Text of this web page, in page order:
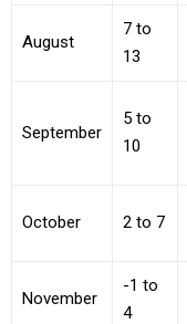
August
7 to
13
September
5 to
10
October 2 to 7
November
-1 to
4